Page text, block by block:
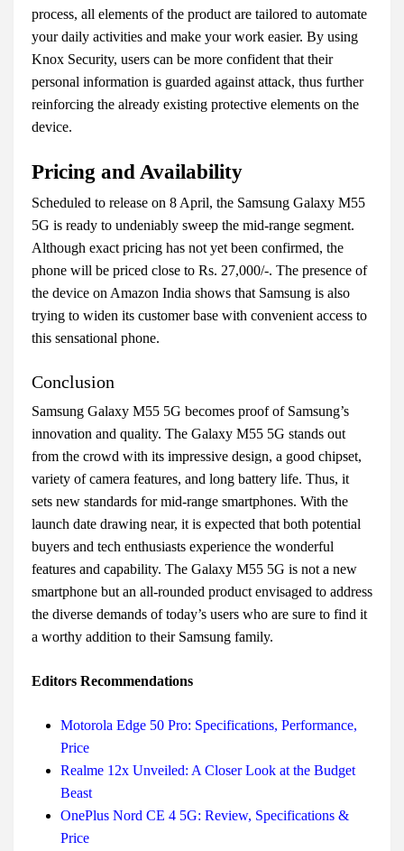
process, all elements of the product are tailored to automate
your daily activities and make your work easier. By using
Knox Security, users can be more confident that their
personal information is guarded against attack, thus further
reinforcing the already existing protective elements on the
device.
Pricing and Availability
Scheduled to release on 8 April, the Samsung Galaxy M55
5G is ready to undeniably sweep the mid-range segment.
Although exact pricing has not yet been confirmed, the
phone will be priced close to Rs. 27,000/-. The presence of
the device on Amazon India shows that Samsung is also
trying to widen its customer base with convenient access to
this sensational phone.
Conclusion
Samsung Galaxy M55 5G becomes proof of Samsung’s
innovation and quality. The Galaxy M55 5G stands out
from the crowd with its impressive design, a good chipset,
variety of camera features, and long battery life. Thus, it
sets new standards for mid-range smartphones. With the
launch date drawing near, it is expected that both potential
buyers and tech enthusiasts experience the wonderful
features and capability. The Galaxy M55 5G is not a new
smartphone but an all-rounded product envisaged to address
the diverse demands of today’s users who are sure to find it
a worthy addition to their Samsung family.
Editors Recommendations
Motorola Edge 50 Pro: Specifications, Performance,
Price
Realme 12x Unveiled: A Closer Look at the Budget
Beast
OnePlus Nord CE 4 5G: Review, Specifications &
Price